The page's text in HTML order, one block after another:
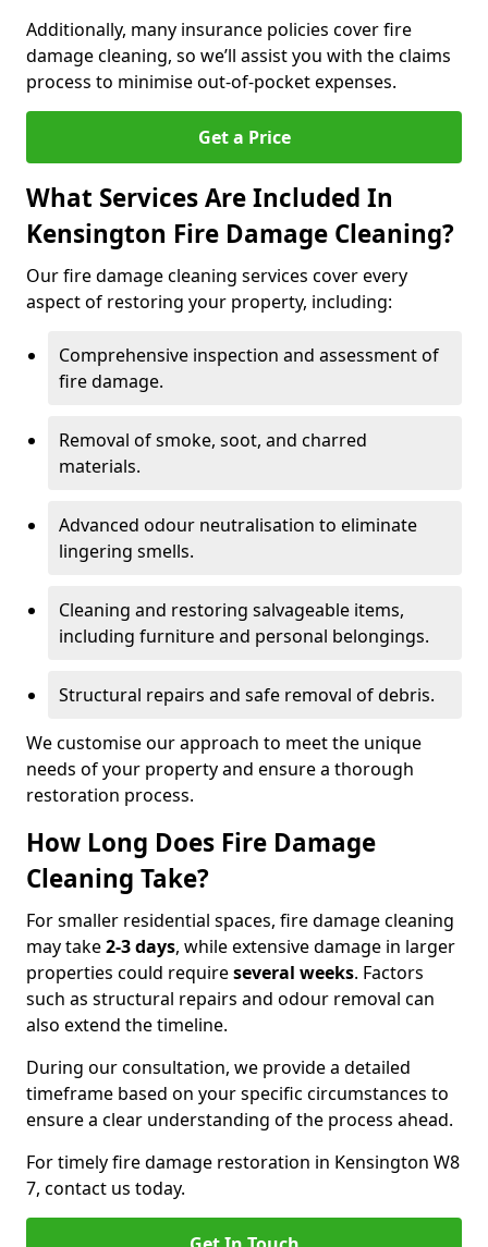
Additionally, many insurance policies cover fire
damage cleaning, so we’ll assist you with the claims
process to minimise out-of-pocket expenses.
Get a Price
What Services Are Included In
Kensington Fire Damage Cleaning?
Our fire damage cleaning services cover every
aspect of restoring your property, including:
Comprehensive inspection and assessment of
fire damage.
Removal of smoke, soot, and charred
materials.
Advanced odour neutralisation to eliminate
lingering smells.
Cleaning and restoring salvageable items,
including furniture and personal belongings.
Structural repairs and safe removal of debris.
We customise our approach to meet the unique
needs of your property and ensure a thorough
restoration process.
How Long Does Fire Damage
Cleaning Take?
For smaller residential spaces, fire damage cleaning
may take2-3 days, while extensive damage in larger
properties could requireseveral weeks. Factors
such as structural repairs and odour removal can
also extend the timeline.
During our consultation, we provide a detailed
timeframe based on your specific circumstances to
ensure a clear understanding of the process ahead.
For timely fire damage restoration in Kensington W8
7, contact us today.